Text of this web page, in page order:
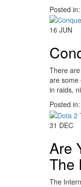
Posted in:
16 JUN
There
are some
in raids,
Posted in:
31 DEC
Are
The
The